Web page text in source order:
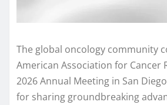
The global oncology community
American Association for Cancer
2026 Annual Meeting in San
for sharing groundbreaking